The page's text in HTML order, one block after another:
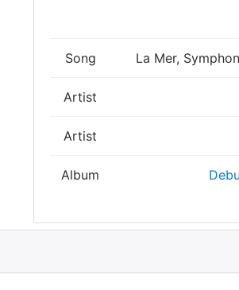
Song La Mer,
Artist
Artist
Album